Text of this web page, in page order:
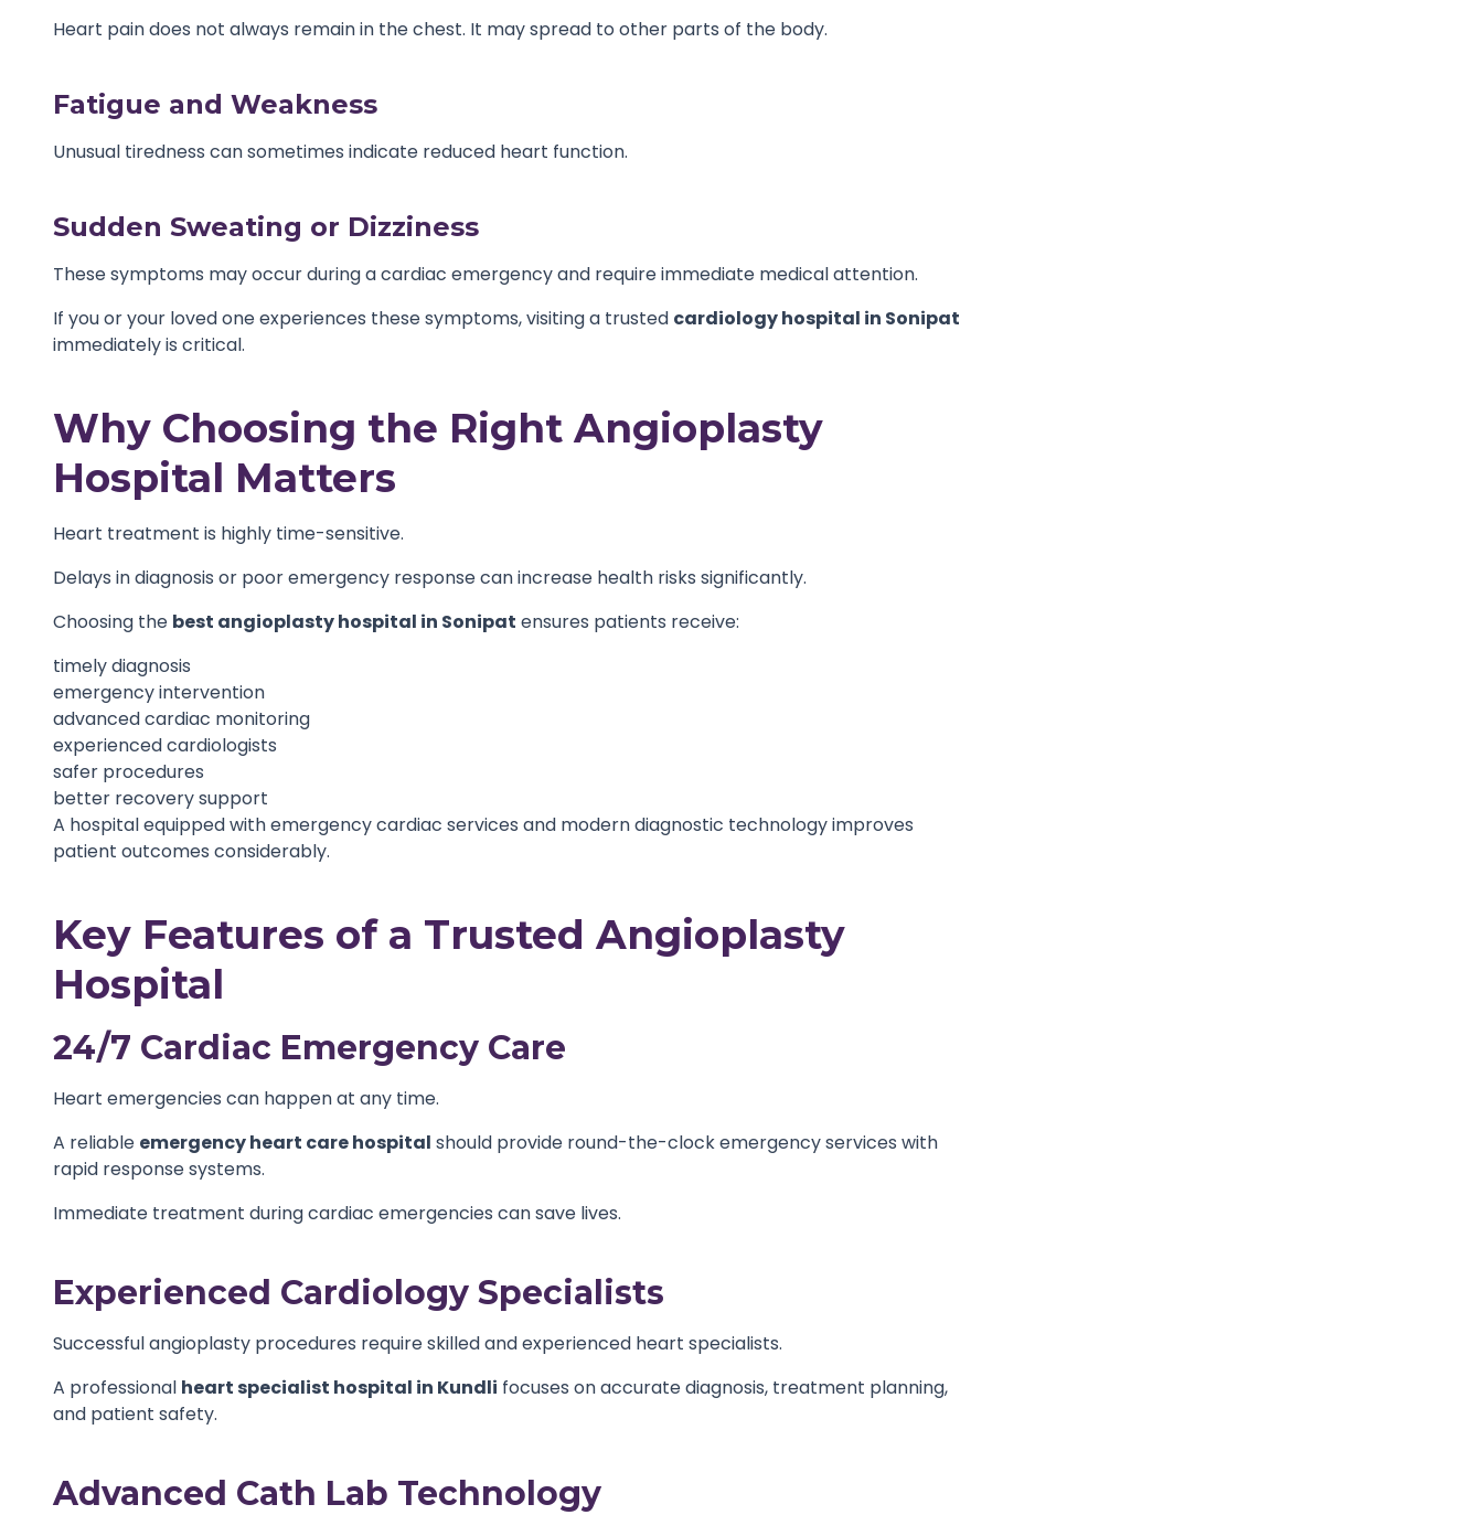
Heart pain does not always remain in the chest. It may spread to other parts of the body.
Fatigue and Weakness
Unusual tiredness can sometimes indicate reduced heart function.
Sudden Sweating or Dizziness
These symptoms may occur during a cardiac emergency and require immediate medical attention.
If you or your loved one experiences these symptoms, visiting a trusted cardiology hospital in Sonipat
immediately is critical.
Why Choosing the Right Angioplasty
Hospital Matters
Heart treatment is highly time-sensitive.
Delays in diagnosis or poor emergency response can increase health risks significantly.
Choosing the best angioplasty hospital in Sonipat ensures patients receive:
timely diagnosis
emergency intervention
advanced cardiac monitoring
experienced cardiologists
safer procedures
better recovery support
A hospital equipped with emergency cardiac services and modern diagnostic technology improves
patient outcomes considerably.
Key Features of a Trusted Angioplasty
Hospital
24/7 Cardiac Emergency Care
Heart emergencies can happen at any time.
A reliable emergency heart care hospital should provide round-the-clock emergency services with
rapid response systems.
Immediate treatment during cardiac emergencies can save lives.
Experienced Cardiology Specialists
Successful angioplasty procedures require skilled and experienced heart specialists.
A professional heart specialist hospital in Kundli focuses on accurate diagnosis, treatment planning,
and patient safety.
Advanced Cath Lab Technology